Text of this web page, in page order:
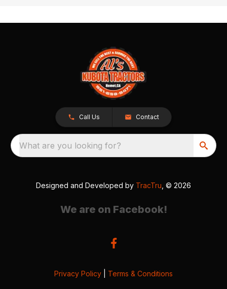
Call Us Contact
What are you looking for?
Designed and Developed by TracTru , © 2026
We are on Facebook!
Privacy Policy Terms & Conditions